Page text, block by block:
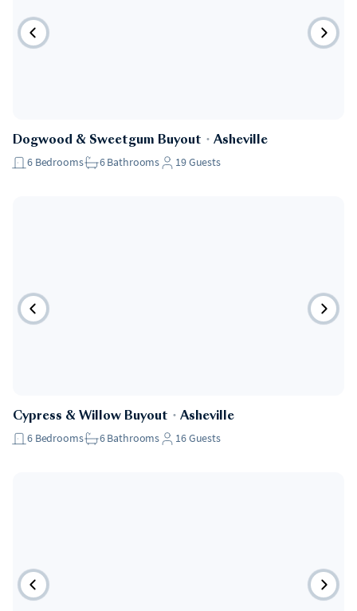
Dogwood & Sweetgum Buyout ・ Asheville
6 Bedrooms 6Bathrooms 19Guests
Cypress & Willow Buyout ・ Asheville
6 Bedrooms 6Bathrooms 16Guests